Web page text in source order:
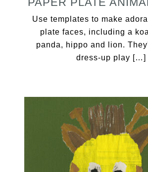
Use templates to make
plate faces, including a
panda, hippo and lion.
dress-up play […]